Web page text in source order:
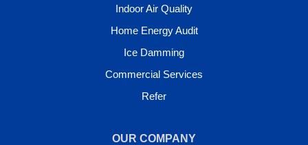
Indoor Air Quality
Home Energy Audit
Ice Damming
Commercial Services
Refer
OUR COMPANY